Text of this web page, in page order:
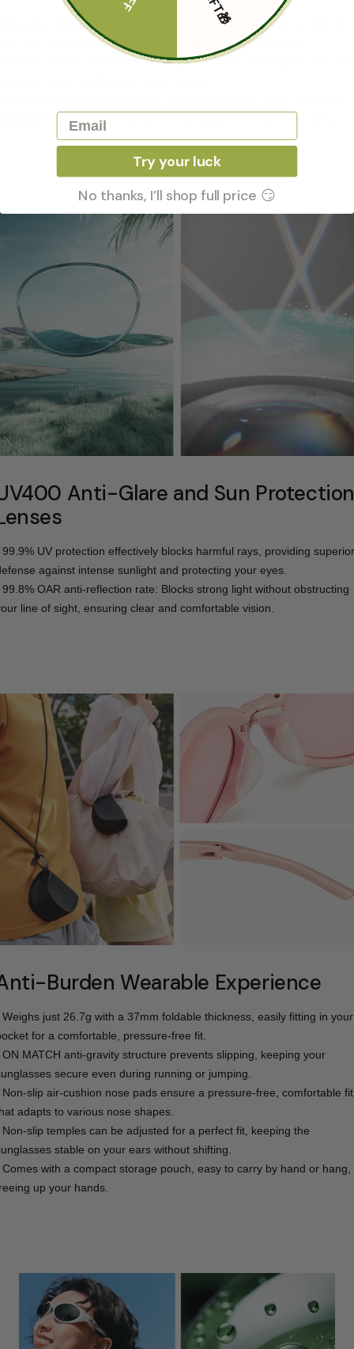
3D golden folding design maximizes space efficiency, folding down to
size for easy storage in your pocket or the included case.
Durable memory material is flexible, resistant to deformation, and built
elastic temples ensure a comfortable fit for all head sizes.
Anti-Glare and Sun Protection
99.9% UV protection effectively blocks harmful rays, providing superior
against intense sunlight and protecting your eyes.
99.8% OAR anti-reflection rate: Blocks strong light without obstructing
line of sight, ensuring clear and comfortable vision.
Burden Wearable Experience
Weighs just 26.7g with a 37mm foldable thickness, easily fitting in your
for a comfortable, pressure-free fit.
ON MATCH anti-gravity structure prevents slipping, keeping your
secure even during running or jumping.
Non-slip air-cushion nose pads ensure a pressure-free, comfortable fit
adapts to various nose shapes.
Non-slip temples can be adjusted for a perfect fit, keeping the
stable on your ears without shifting.
Comes with a compact storage pouch, easy to carry by hand or hang,
up your hands.
Email
Try your luck
No thanks, I’ll shop full price 😏